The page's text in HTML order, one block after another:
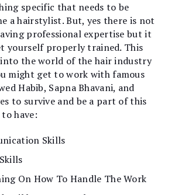
specific that needs to be
a hairstylist. But, yes there is not
professional expertise but it
yourself properly trained. This
into the world of the hair industry
might get to work with famous
Habib, Sapna Bhavani, and
to survive and be a part of this
have:
Skills
On How To Handle The Work